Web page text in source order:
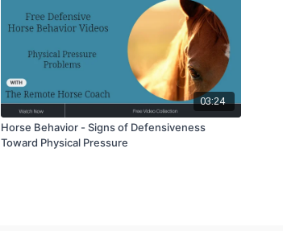
03:24
Horse Behavior - Signs of Defensiveness
Toward Physical Pressure